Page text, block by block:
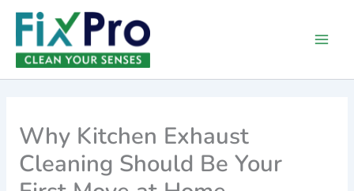
Skip
content
Why Kitchen Exhaust
Cleaning Should Be Your